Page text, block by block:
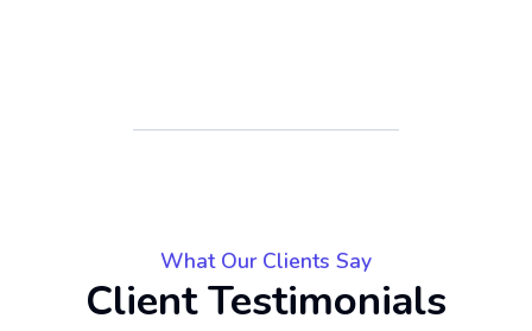
What Our Clients Say
Client Testimonials